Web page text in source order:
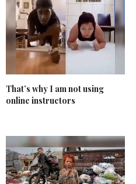
That’s why I am not using
online instructors